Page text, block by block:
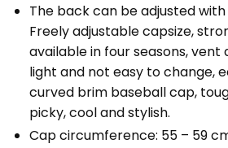
The back can be adjusted
Freely adjustable capsize,
available in four seasons, vent
light and not easy to change,
curved brim baseball cap,
picky, cool and stylish.
Cap circumference: 55 – 59